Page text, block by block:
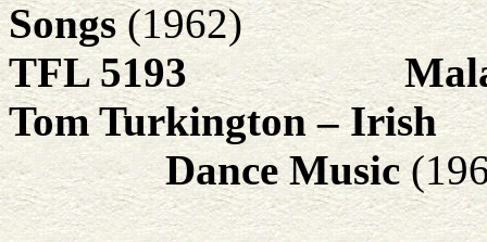
Songs(1962)
TFL 5193
Tom Turkington – Irish
Dance Music